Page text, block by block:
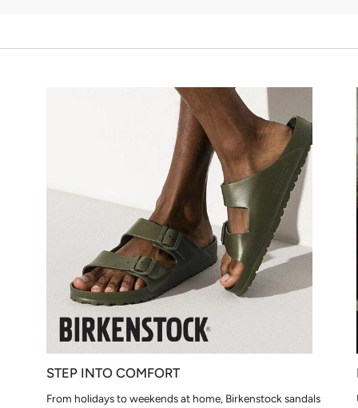
STEP INTO COMFORT
From holidays to weekends at home, Birkenstock sandals